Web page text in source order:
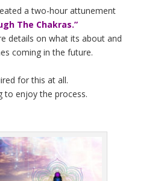
a two-hour attunement
The Chakras.”
details on what its about and
coming in the future.
for this at all.
to enjoy the process.